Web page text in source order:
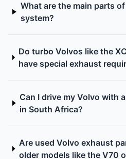
What are the main parts
system?
Do turbo Volvos like the
have special exhaust
Can I drive my Volvo with
in South Africa?
Are used Volvo exhaust
older models like the V70